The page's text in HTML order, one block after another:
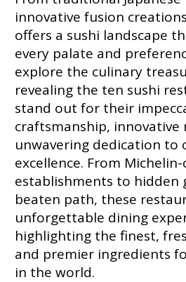
innovative fusion
offers a sushi landscape
every palate and
explore the culinary
revealing the ten sushi
stand out for their
craftsmanship, innovative
unwavering dedication to
excellence. From
establishments to hidden
beaten path, these
unforgettable dining
highlighting the finest,
and premier ingredients
in the world.